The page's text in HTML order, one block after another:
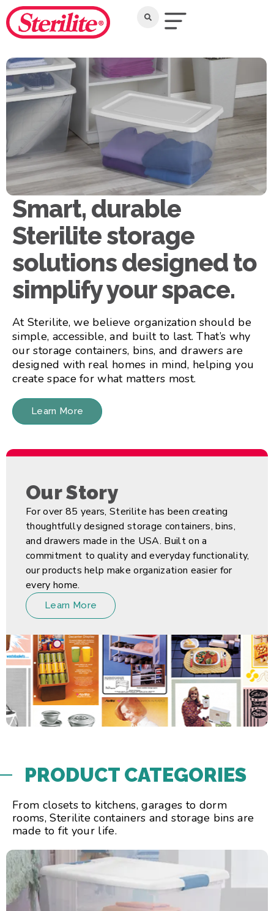
Smart, durable
Sterilite storage
solutions designed to
simplify your space.
At Sterilite, we believe organization should be
simple, accessible, and built to last. That’s why
our storage containers, bins, and drawers are
designed with real homes in mind, helping you
create space for what matters most.
Learn More
Our Story
For over 85 years, Sterilite has been creating
thoughtfully designed storage containers, bins,
and drawers made in the USA. Built on a
commitment to quality and everyday functionality,
our products help make organization easier for
every home.
Learn More
PRODUCT CATEGORIES
From closets to kitchens, garages to dorm
rooms, Sterilite containers and storage bins are
made to fit your life.